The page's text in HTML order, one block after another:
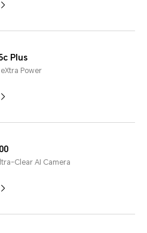
Plus
Power
Clear AI Camera